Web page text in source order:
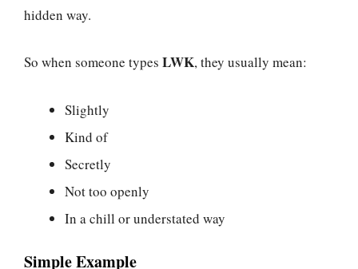
hidden way.
So when someone types LWK, they usually mean:
Slightly
Kind of
Secretly
Not too openly
In a chill or understated way
Simple Example